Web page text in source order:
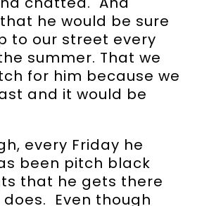
he would be sure
to our street every
summer. That we
for him because we
and it would be
every Friday he
been pitch black
that he gets there
Even though